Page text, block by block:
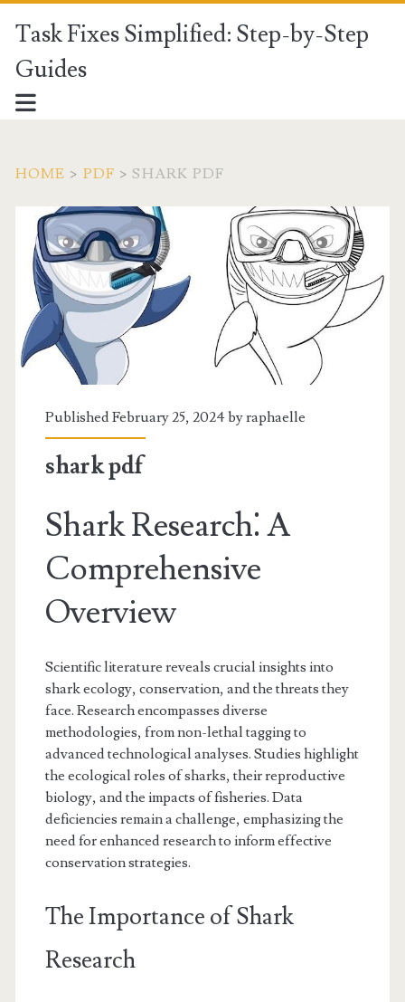
Task Fixes Simplified: Step-by-Step
Guides
HOME > PDF >SHARK PDF
Published February 25, 2024 byraphaelle
shark pdf
Shark Research⁚ A
Comprehensive
Overview
Scientific literature reveals crucial insights into
shark ecology, conservation, and the threats they
face. Research encompasses diverse
methodologies, from non-lethal tagging to
advanced technological analyses. Studies highlight
the ecological roles of sharks, their reproductive
biology, and the impacts of fisheries. Data
deficiencies remain a challenge, emphasizing the
need for enhanced research to inform effective
conservation strategies.
The Importance of Shark
Research